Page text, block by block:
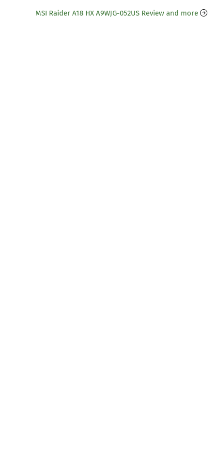
MSI Raider A18 HX A9WJG-052US Review and more